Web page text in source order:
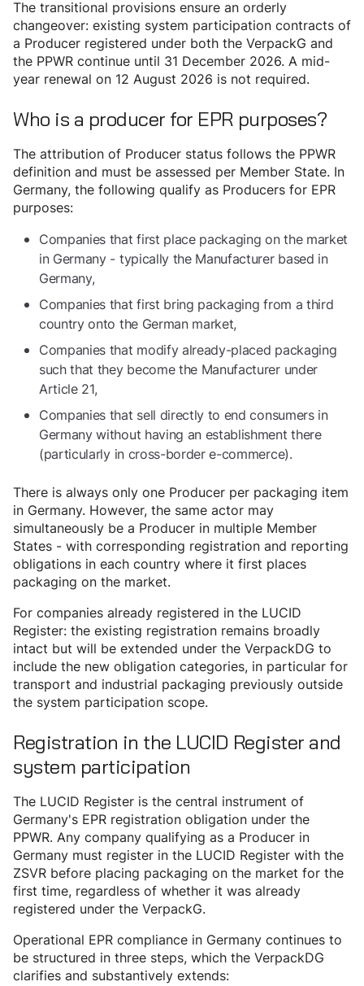
The transitional provisions ensure an orderly
changeover: existing system participation contracts of
a Producer registered under both the VerpackG and
the PPWR continue until 31 December 2026. A mid-
year renewal on 12 August 2026 is not required.
Who is a producer for EPR purposes?
The attribution of Producer status follows the PPWR
definition and must be assessed per Member State. In
Germany, the following qualify as Producers for EPR
purposes:
Companies that first place packaging on the market
in Germany - typically the Manufacturer based in
Germany,
Companies that first bring packaging from a third
country onto the German market,
Companies that modify already-placed packaging
such that they become the Manufacturer under
Article 21,
Companies that sell directly to end consumers in
Germany without having an establishment there
(particularly in cross-border e-commerce).
There is always only one Producer per packaging item
in Germany. However, the same actor may
simultaneously be a Producer in multiple Member
States - with corresponding registration and reporting
obligations in each country where it first places
packaging on the market.
For companies already registered in the LUCID
Register: the existing registration remains broadly
intact but will be extended under the VerpackDG to
include the new obligation categories, in particular for
transport and industrial packaging previously outside
the system participation scope.
Registration in the LUCID Register and
system participation
The LUCID Register is the central instrument of
Germany's EPR registration obligation under the
PPWR. Any company qualifying as a Producer in
Germany must register in the LUCID Register with the
ZSVR before placing packaging on the market for the
first time, regardless of whether it was already
registered under the VerpackG.
Operational EPR compliance in Germany continues to
be structured in three steps, which the VerpackDG
clarifies and substantively extends: